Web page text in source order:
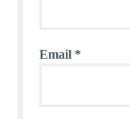
Email *